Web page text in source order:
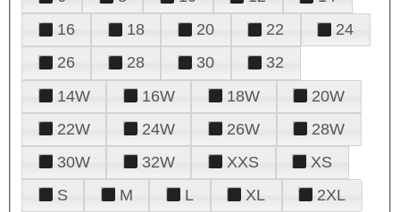
16
18 20 22
24
26
28 30
32
14W
16W 18W
20W
22W
24W 26W
28W
30W
32W XXS
XS
S
M L XL 2XL